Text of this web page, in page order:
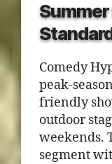
Comedy
peak-
friendly
outdoor
weekends.
segment